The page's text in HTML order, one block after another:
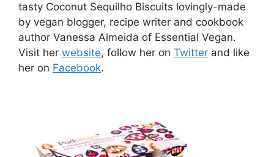
tasty Coconut Sequilho Biscuits lovingly-made
by vegan blogger, recipe writer and cookbook
author Vanessa Almeida of Essential Vegan.
Visit her website, follow her on Twitter and like
her on Facebook.